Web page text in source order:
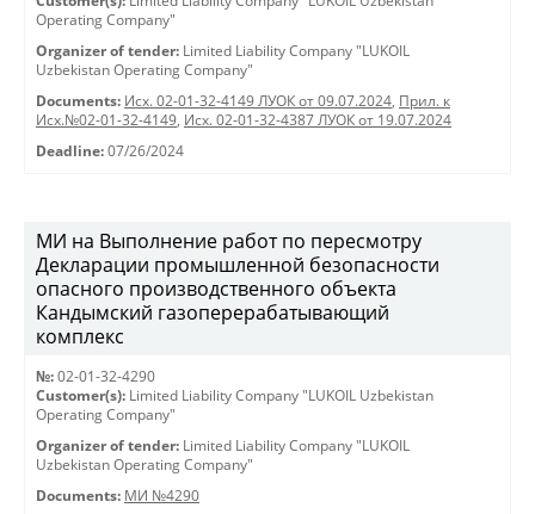
Operating Company"
Organizer of tender: Limited Liability Company "LUKOIL
Uzbekistan Operating Company"
Documents: Исх. 02-01-32-4149 ЛУОК от 09.07.2024, Прил. к
Исх.№02-01-32-4149, Исх. 02-01-32-4387 ЛУОК от 19.07.2024
Deadline: 07/26/2024
МИ на Выполнение работ по пересмотру
Декларации промышленной безопасности
опасного производственного объекта
Кандымский газоперерабатывающий
комплекс
№: 02-01-32-4290
Customer(s): Limited Liability Company "LUKOIL Uzbekistan
Operating Company"
Organizer of tender: Limited Liability Company "LUKOIL
Uzbekistan Operating Company"
Documents: МИ №4290